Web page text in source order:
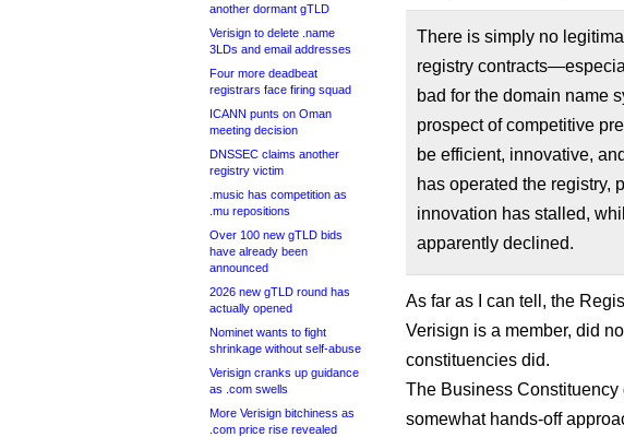
another dormant gTLD
Verisign to delete .name
3LDs and email addresses
Four more deadbeat
registrars face firing squad
ICANN punts on Oman
meeting decision
DNSSEC claims another
registry victim
.music has competition as
.mu repositions
Over 100 new gTLD bids
have already been
announced
2026 new gTLD round has
actually opened
Nominet wants to fight
shrinkage without self-abuse
Verisign cranks up guidance
as .com swells
More Verisign bitchiness as
.com price rise revealed
There is simply no
registry
bad for the domain name
prospect of competitive
be efficient, innovative,
has operated the registry,
innovation has stalled,
apparently declined.
As far as I can tell, the
Verisign is a member, did
constituencies did.
The Business Constituency
somewhat hands-off